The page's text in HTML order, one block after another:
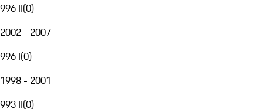
996 II(0)
2002 - 2007
996 I(0)
1998 - 2001
993 II(0)